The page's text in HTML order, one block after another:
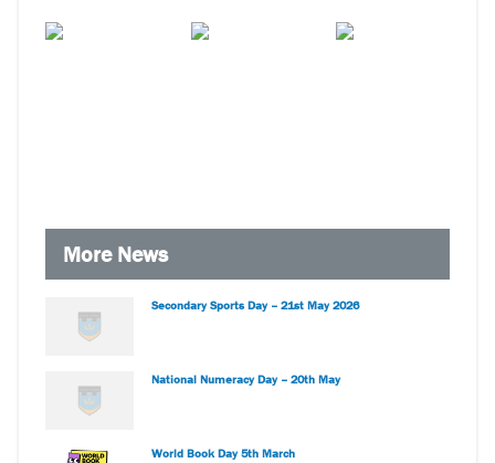
More News
Secondary Sports Day – 21st May 2026
National Numeracy Day – 20th May
World Book Day 5th March